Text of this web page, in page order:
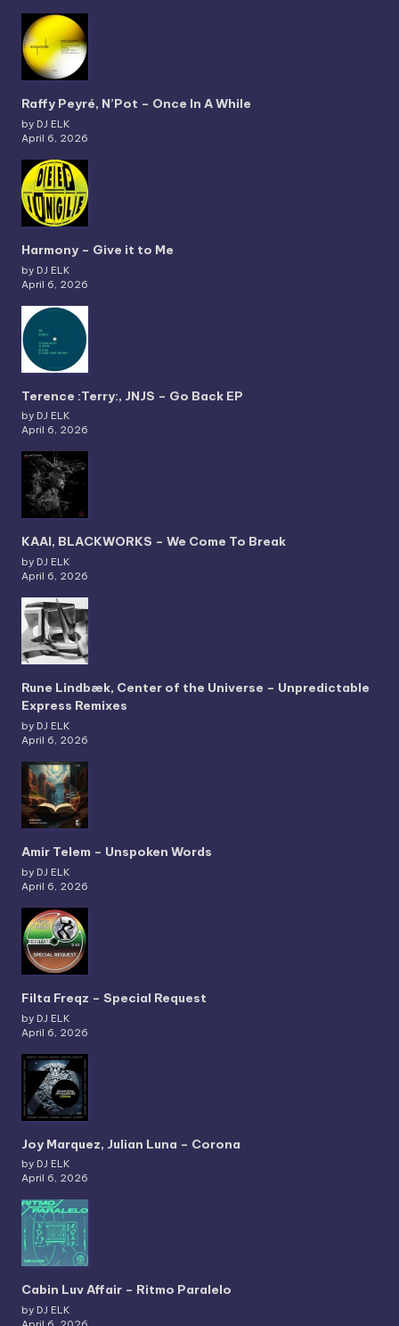
Raffy Peyré, N’Pot – Once In A While
by DJ ELK
April 6, 2026
Harmony – Give it to Me
by DJ ELK
April 6, 2026
Terence :Terry:, JNJS – Go Back EP
by DJ ELK
April 6, 2026
KAAI, BLACKWORKS – We Come To Break
by DJ ELK
April 6, 2026
Rune Lindbæk, Center of the Universe – Unpredictable
Express Remixes
by DJ ELK
April 6, 2026
Amir Telem – Unspoken Words
by DJ ELK
April 6, 2026
Filta Freqz – Special Request
by DJ ELK
April 6, 2026
Joy Marquez, Julian Luna – Corona
by DJ ELK
April 6, 2026
Cabin Luv Affair – Ritmo Paralelo
by DJ ELK